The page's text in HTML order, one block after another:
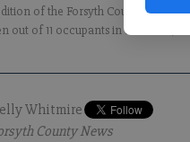
of the Forsyth County News
out of 11 occupants in a vehicle,
Whitmire
County News